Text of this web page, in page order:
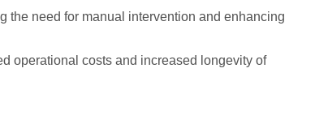
the need for manual intervention and enhancing
operational costs and increased longevity of